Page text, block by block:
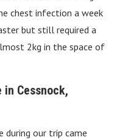
chest infection a week
but still required a
2kg in the space of
Cessnock,
during our trip came